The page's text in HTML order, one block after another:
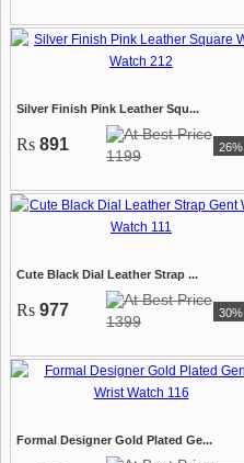
Silver Finish Pink Leather Squ...
Rs 891
1199 26%
Cute Black Dial Leather Strap ...
Rs 977
1399 30%
Formal Designer Gold Plated Ge...